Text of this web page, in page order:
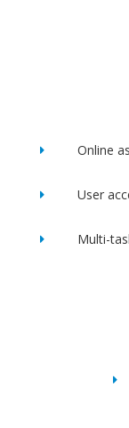
Online
User
Multi-